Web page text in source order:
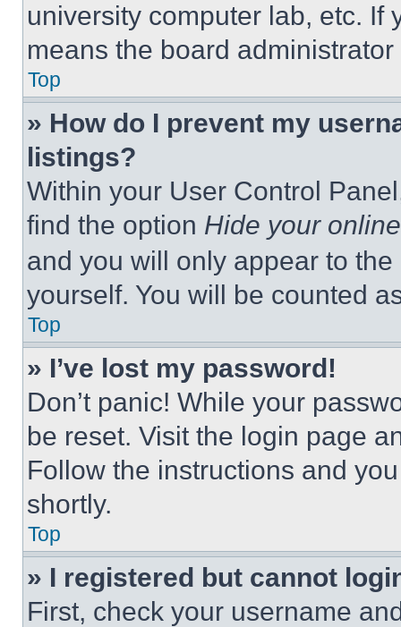
university computer lab, etc. If
means the board
Top
» How do I prevent my
listings?
Within your User Control
find the option Hide your
and you will only appear to
yourself. You will be counted
Top
» I’ve lost my password!
Don’t panic! While your
be reset. Visit the login page
Follow the instructions and
shortly.
Top
» I registered but cannot
First, check your username